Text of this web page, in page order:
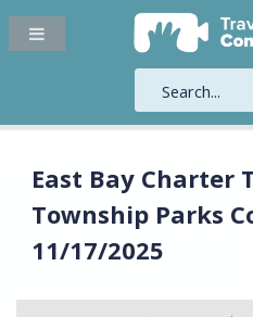
East Bay Charter
Township Parks
11/17/2025